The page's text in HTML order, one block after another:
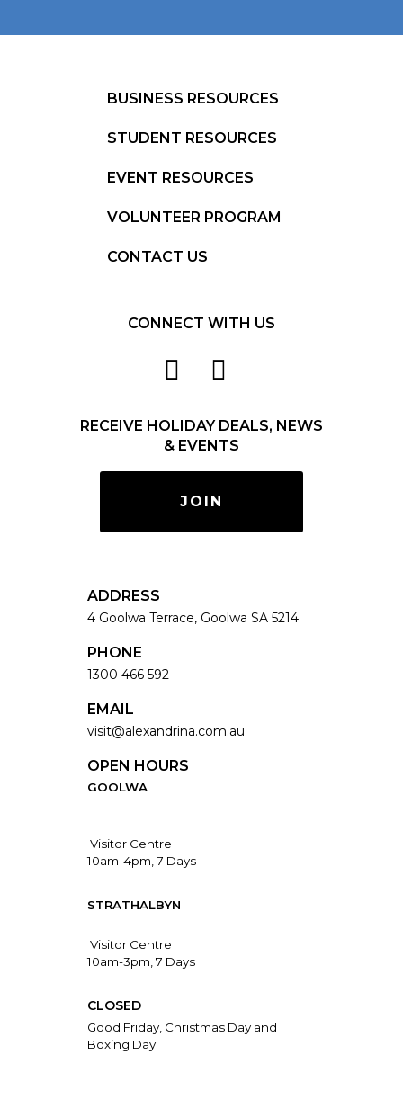
BUSINESS RESOURCES
STUDENT RESOURCES
EVENT RESOURCES
VOLUNTEER PROGRAM
CONTACT US
CONNECT WITH US
RECEIVE HOLIDAY DEALS, NEWS
& EVENTS
JOIN
ADDRESS
4 Goolwa Terrace, Goolwa SA 5214
PHONE
1300 466 592
EMAIL
visit@alexandrina.com.au
OPEN HOURS
GOOLWA
Visitor Centre
10am-4pm, 7 Days
STRATHALBYN
Visitor Centre
10am-3pm, 7 Days
CLOSED
Good Friday, Christmas Day and
Boxing Day